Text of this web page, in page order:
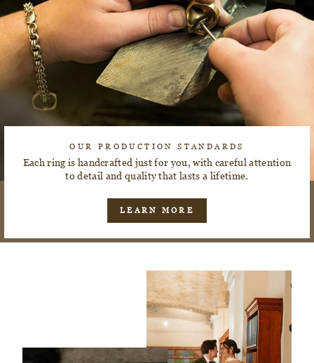
OUR PRODUCTION STANDARDS
Each ring is handcrafted just for you, with careful attention
to detail and quality that lasts a lifetime.
LEARN MORE